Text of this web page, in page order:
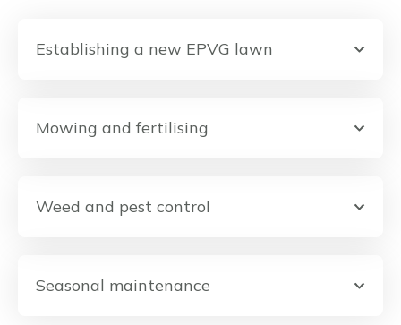
Establishing a new EPVG lawn
Mowing and fertilising
Weed and pest control
Seasonal maintenance